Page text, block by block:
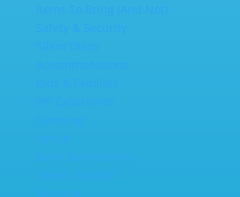
Tapers Section
Vending